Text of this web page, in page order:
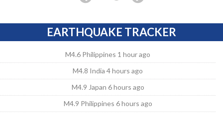
EARTHQUAKE TRACKER
M4.6 Philippines 1 hour ago
M4.8 India 4 hours ago
M4.9 Japan 6 hours ago
M4.9 Philippines 6 hours ago